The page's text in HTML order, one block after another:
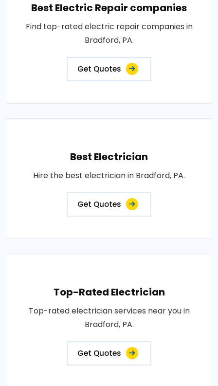
Best Electric Repair companies
Find top-rated electric repair companies in
Bradford, PA.
Get Quotes
Best Electrician
Hire the best electrician in Bradford, PA.
Get Quotes
Top-Rated Electrician
Top-rated electrician services near you in
Bradford, PA.
Get Quotes